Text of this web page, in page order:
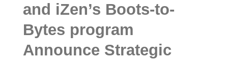
and iZen’s Boots-to-
Bytes program
Announce Strategic